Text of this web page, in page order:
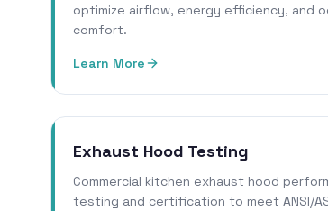
optimize airflow, energy efficiency, and
comfort.
Learn More
Exhaust Hood Testing
Commercial kitchen exhaust hood
testing and certification to meet ANSI/